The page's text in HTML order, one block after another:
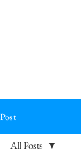
Post
All Posts